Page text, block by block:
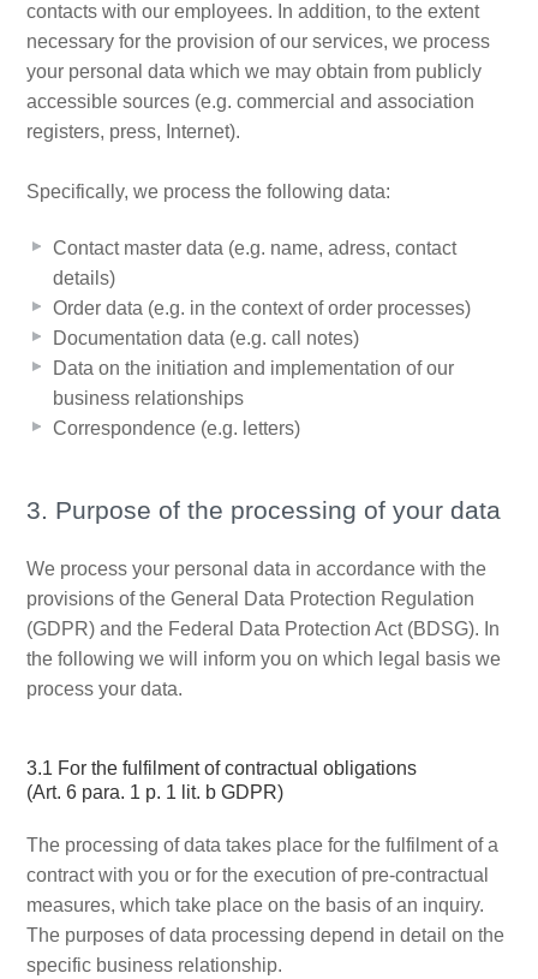
contacts with our employees. In addition, to the extent
necessary for the provision of our services, we process
your personal data which we may obtain from publicly
accessible sources (e.g. commercial and association
registers, press, Internet).
Specifically, we process the following data:
Contact master data (e.g. name, adress, contact
details)
Order data (e.g. in the context of order processes)
Documentation data (e.g. call notes)
Data on the initiation and implementation of our
business relationships
Correspondence (e.g. letters)
3. Purpose of the processing of your data
We process your personal data in accordance with the
provisions of the General Data Protection Regulation
(GDPR) and the Federal Data Protection Act (BDSG). In
the following we will inform you on which legal basis we
process your data.
3.1 For the fulfilment of contractual obligations
(Art. 6 para. 1 p. 1 lit. b GDPR)
The processing of data takes place for the fulfilment of a
contract with you or for the execution of pre-contractual
measures, which take place on the basis of an inquiry.
The purposes of data processing depend in detail on the
specific business relationship.